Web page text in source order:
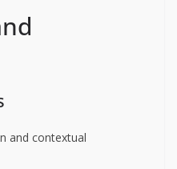
and contextual